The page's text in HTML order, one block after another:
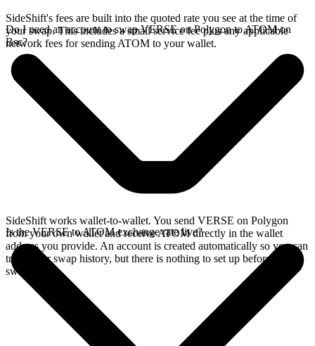
SideShift's fees are built into the quoted rate you see at the time of
your swap. This includes a small service fee plus any applicable
network fees for sending ATOM to your wallet.
Do I need an account to swap VERSE on Polygon to ATOM on
Bsc?
SideShift works wallet-to-wallet. You send VERSE on Polygon
from your own wallet and receive ATOM directly in the wallet
address you provide. An account is created automatically so you can
track your swap history, but there is nothing to set up before you
swap.
Is the VERSE to ATOM exchange rate live?